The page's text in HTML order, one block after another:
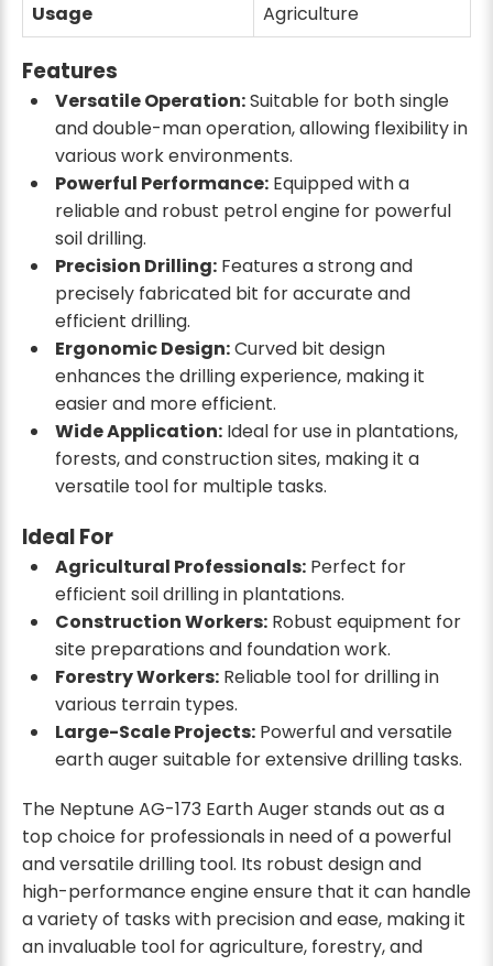
Usage
Agriculture
Features
Versatile Operation:Suitable for both single
and double-man operation, allowing flexibility in
various work environments.
Powerful Performance:Equipped with a
reliable and robust petrol engine for powerful
soil drilling.
Precision Drilling:Features a strong and
precisely fabricated bit for accurate and
efficient drilling.
Ergonomic Design:Curved bit design
enhances the drilling experience, making it
easier and more efficient.
Wide Application:Ideal for use in plantations,
forests, and construction sites, making it a
versatile tool for multiple tasks.
Ideal For
Agricultural Professionals:Perfect for
efficient soil drilling in plantations.
Construction Workers:Robust equipment for
site preparations and foundation work.
Forestry Workers:Reliable tool for drilling in
various terrain types.
Large-Scale Projects:Powerful and versatile
earth auger suitable for extensive drilling tasks.
The Neptune AG-173 Earth Auger stands out as a
top choice for professionals in need of a powerful
and versatile drilling tool. Its robust design and
high-performance engine ensure that it can handle
a variety of tasks with precision and ease, making it
an invaluable tool for agriculture, forestry, and